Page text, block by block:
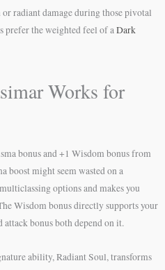
radiant damage during those pivotal
prefer the weighted feel of aDark
Works for
bonus and +1 Wisdom bonus from
boost might seem wasted on a
options and makes you
Wisdom bonus directly supports your
bonus both depend on it.
ability, Radiant Soul, transforms